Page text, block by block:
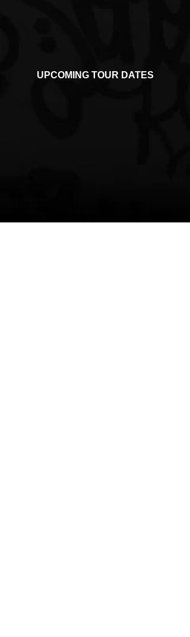
UPCOMING TOUR DATES